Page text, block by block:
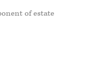
of estate